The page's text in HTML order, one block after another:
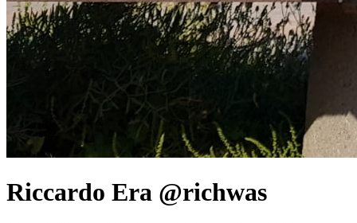
Riccardo Era @richwas